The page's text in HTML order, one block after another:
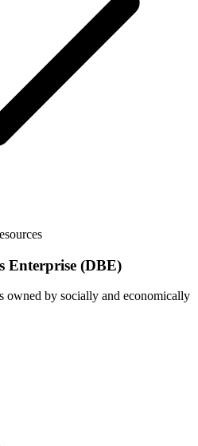
Enterprise (DBE)
owned by socially and economically